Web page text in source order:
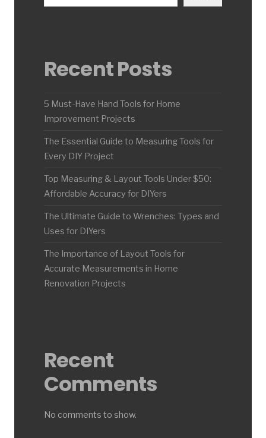
Recent Posts
5 Must-Have Hand Tools for Home
Improvement Projects
The Essential Guide to Measuring Tools for
Every DIY Project
Top Measuring & Layout Tools Under $50:
Affordable Accuracy for DIYers
The Ultimate Guide to Wrenches: Types and
Uses for DIYers
The Importance of Layout Tools for
Accurate Measurements in Home
Renovation Projects
Recent
Comments
No comments to show.